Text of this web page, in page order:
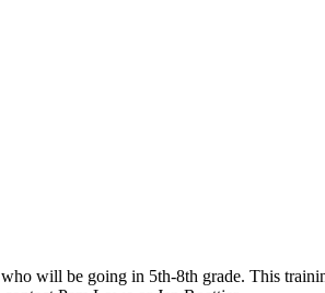
will be going in 5th-8th grade. This